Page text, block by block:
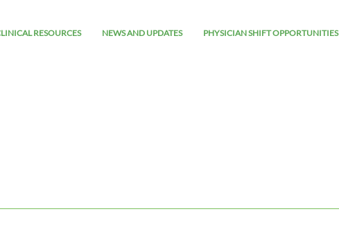
RESOURCES NEWS AND UPDATES PHYSICIAN SHIFT OPPORTUNITIES